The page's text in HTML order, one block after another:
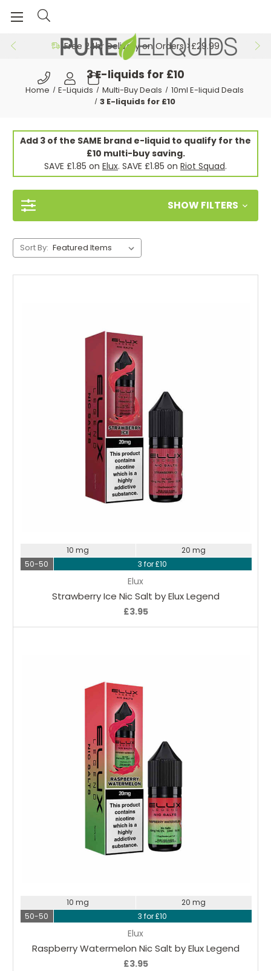
Free 24hr Delivery on Orders >£29.99
3 E-liquids for £10
Home E-Liquids Multi-Buy Deals
10ml E-liquid Deals
3 E-liquids for £10
Add 3 of the SAME brand e-liquid to qualify for the
£10 multi-buy saving.
SAVE £1.85 on Elux. SAVE £1.85 on Riot Squad.
SHOW FILTERS
Sort By:
Elux
Strawberry Ice Nic Salt by Elux Legend
£3.95
10 mg
20 mg
50-50
3 for £10
Elux
Raspberry Watermelon Nic Salt by Elux Legend
£3.95
10 mg
20 mg
50-50
3 for £10